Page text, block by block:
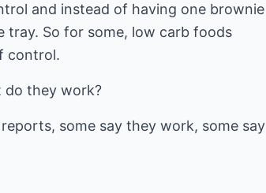
and instead of having one brownie
So for some, low carb foods
control.
do they work?
some say they work, some say